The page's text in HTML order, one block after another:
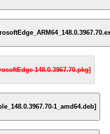
148.0.3967.70.pkg]
1_amd64.deb]